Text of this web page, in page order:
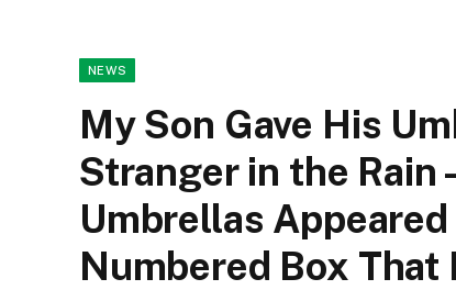
NEWS
My Son Gave His
Stranger in the Rain
Umbrellas
Numbered Box